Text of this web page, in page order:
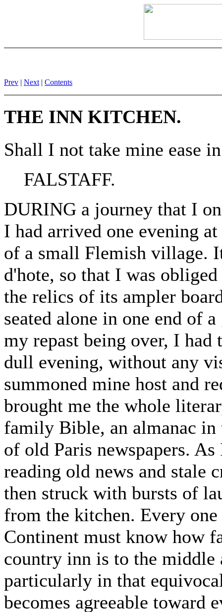
Prev | Next | Contents
THE INN KITCHEN.
Shall I not take mine ease
FALSTAFF.
DURING a journey that I
I had arrived one evening
of a small Flemish village.
d'hote, so that I was
the relics of its ampler
seated alone in one end of
my repast being over, I had
dull evening, without any
summoned mine host and
brought me the whole
family Bible, an almanac in
of old Paris newspapers.
reading old news and stale
then struck with bursts of
from the kitchen. Every
Continent must know how
country inn is to the
particularly in that
becomes agreeable toward